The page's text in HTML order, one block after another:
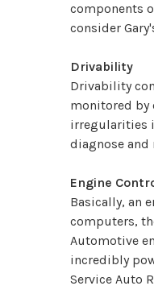
components
consider
Drivability
Drivability
monitored by
irregularities
diagnose
Engine
Basically, an
computers,
Automotive
incredibly
Service Auto